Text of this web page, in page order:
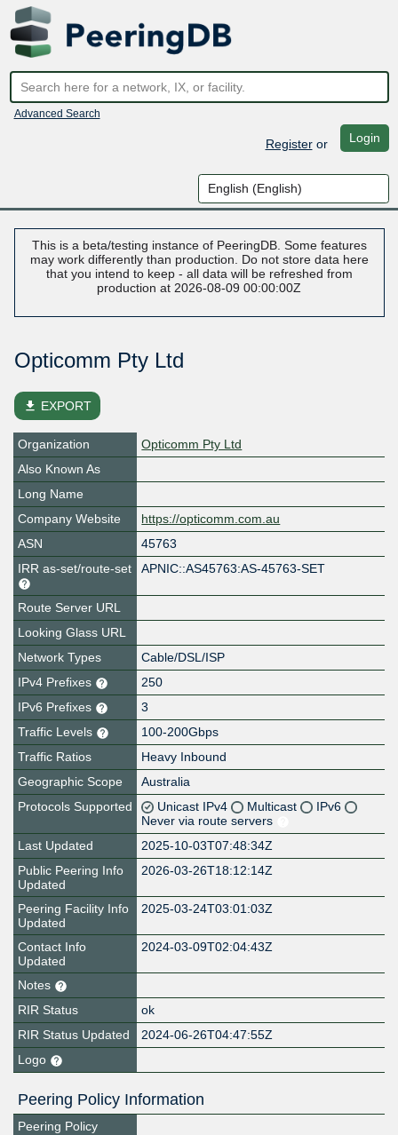
Advanced Search
Registeror Login
This is a beta/testing instance of PeeringDB. Some features
may work differently than production. Do not store data here
that you intend to keep - all data will be refreshed from
production at 2026-08-09 00:00:00Z
Opticomm Pty Ltd
file_download EXPORT
Organization
Opticomm Pty Ltd
Also Known As
Long Name
Company Website
https://opticomm.com.au
ASN
45763
IRR as-set/route-set
APNIC::AS45763:AS-45763-SET
Route Server URL
Looking Glass URL
Network Types
Cable/DSL/ISP
IPv4 Prefixes
250
IPv6 Prefixes
3
Traffic Levels
100-200Gbps
Traffic Ratios
Heavy Inbound
Geographic Scope
Australia
Protocols Supported
Unicast IPv4 Multicast
IPv6
Never via route servers
Last Updated
2025-10-03T07:48:34Z
Public Peering Info
Updated
2026-03-26T18:12:14Z
Peering Facility Info
Updated
2025-03-24T03:01:03Z
Contact Info
Updated
2024-03-09T02:04:43Z
Notes
RIR Status
ok
RIR Status Updated
2024-06-26T04:47:55Z
Logo
Peering Policy Information
Peering Policy